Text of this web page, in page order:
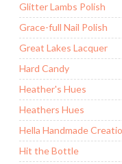
Glitter Lambs Polish
Grace-full Nail Polish
Great Lakes Lacquer
Hard Candy
Heather's Hues
Heathers Hues
Hella Handmade
Hit the Bottle